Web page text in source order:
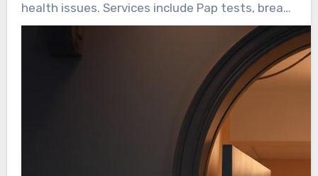
health issues. Services include Pap tests, breast
exams, and STI screenings. Given that 86% of
U.S. women have given birth at least once,
gynecological health is essential for overall